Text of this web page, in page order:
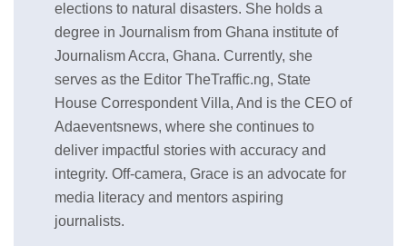
elections to natural disasters. She holds a
degree in Journalism from Ghana institute of
Journalism Accra, Ghana. Currently, she
serves as the Editor TheTraffic.ng, State
House Correspondent Villa, And is the CEO of
Adaeventsnews, where she continues to
deliver impactful stories with accuracy and
integrity. Off-camera, Grace is an advocate for
media literacy and mentors aspiring
journalists.